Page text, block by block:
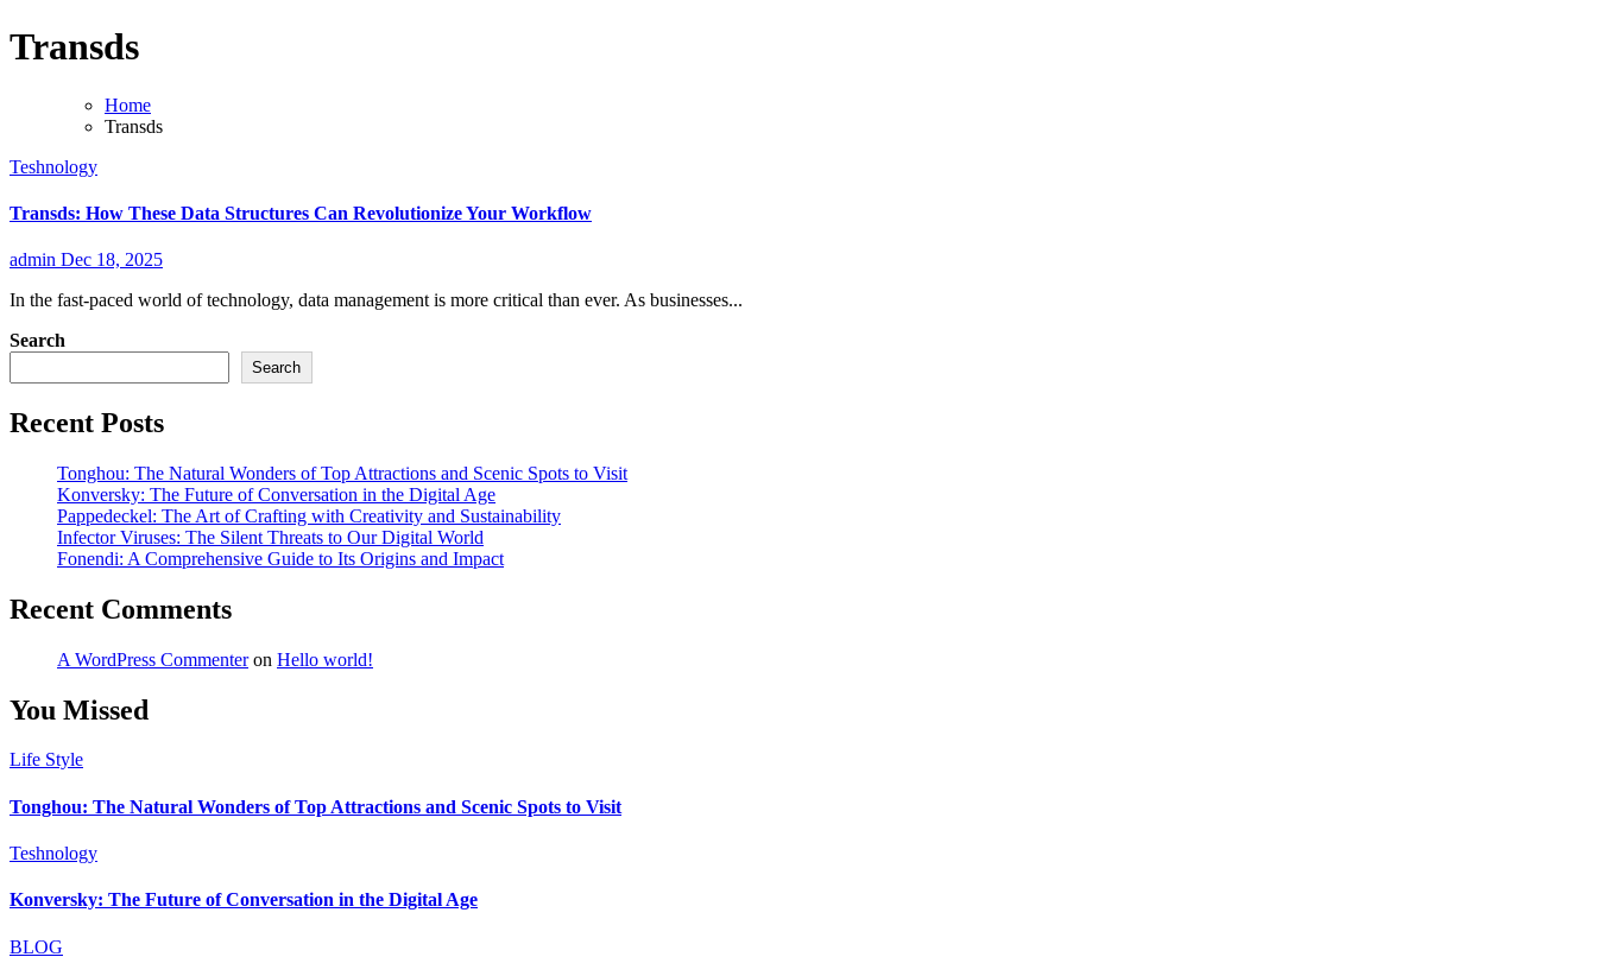
Transds
Home
Transds
Teshnology
Transds: How These Data Structures Can Revolutionize Your Workflow
admin Dec 18, 2025
In the fast-paced world of technology, data management is more critical than ever. As businesses...
Search
Search
Recent Posts
Tonghou: The Natural Wonders of Top Attractions and Scenic Spots to Visit
Konversky: The Future of Conversation in the Digital Age
Pappedeckel: The Art of Crafting with Creativity and Sustainability
Infector Viruses: The Silent Threats to Our Digital World
Fonendi: A Comprehensive Guide to Its Origins and Impact
Recent Comments
A WordPress Commenteron Hello world!
You Missed
Life Style
Tonghou: The Natural Wonders of Top Attractions and Scenic Spots to Visit
Teshnology
Konversky: The Future of Conversation in the Digital Age
BLOG